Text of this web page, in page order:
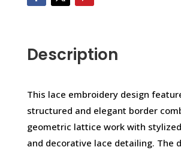
Description
This lace embroidery design
structured and elegant border
geometric lattice work with
and decorative lace detailing. The